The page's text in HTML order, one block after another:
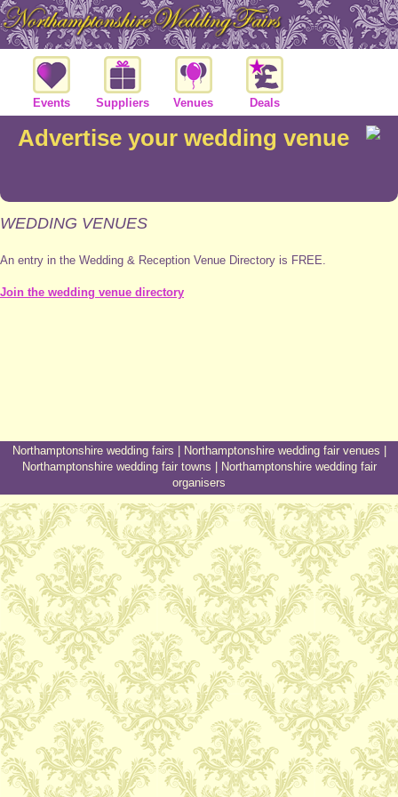
Events Suppliers Venues Deals
Advertise your wedding venue
WEDDING VENUES
An entry in the Wedding & Reception Venue Directory is FREE.
Join the wedding venue directory
Northamptonshire wedding fairs | Northamptonshire wedding fair venues |
Northamptonshire wedding fair towns | Northamptonshire wedding fair
organisers